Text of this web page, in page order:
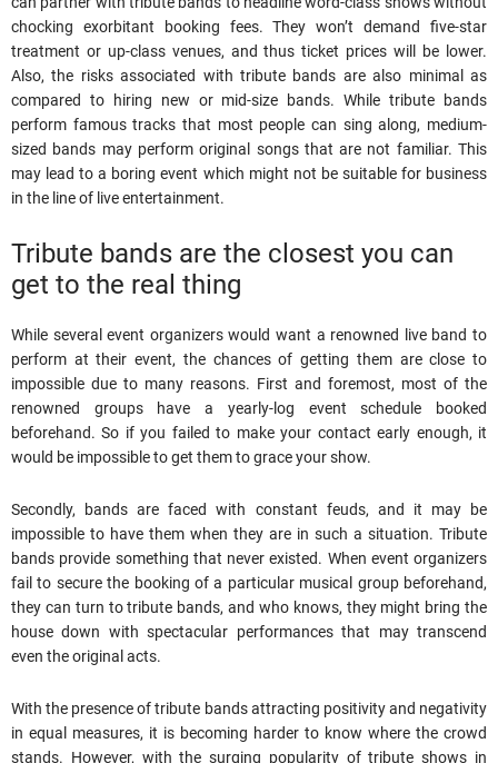
chocking exorbitant booking fees. They won’t demand five-star
treatment or up-class venues, and thus ticket prices will be lower.
Also, the risks associated with tribute bands are also minimal as
compared to hiring new or mid-size bands. While tribute bands
perform famous tracks that most people can sing along, medium-
sized bands may perform original songs that are not familiar. This
may lead to a boring event which might not be suitable for business
in the line of live entertainment.
Tribute bands are the closest you can
get to the real thing
While several event organizers would want a renowned live band to
perform at their event, the chances of getting them are close to
impossible due to many reasons. First and foremost, most of the
renowned groups have a yearly-log event schedule booked
beforehand. So if you failed to make your contact early enough, it
would be impossible to get them to grace your show.
Secondly, bands are faced with constant feuds, and it may be
impossible to have them when they are in such a situation. Tribute
bands provide something that never existed. When event organizers
fail to secure the booking of a particular musical group beforehand,
they can turn to tribute bands, and who knows, they might bring the
house down with spectacular performances that may transcend
even the original acts.
With the presence of tribute bands attracting positivity and negativity
in equal measures, it is becoming harder to know where the crowd
stands. However, with the surging popularity of tribute shows in